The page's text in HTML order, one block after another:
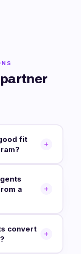
fit
a
convert